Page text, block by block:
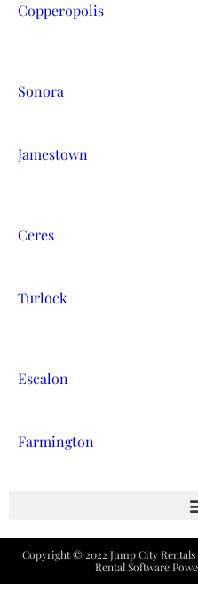
Copperopolis
Sonora
Jamestown
Ceres
Turlock
Escalon
Farmington
Copyright ©2022Jump City
Rental Software